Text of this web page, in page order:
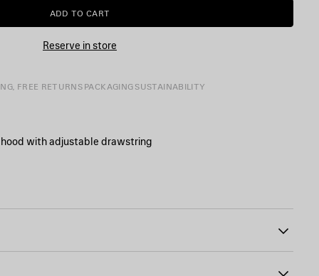
ADD
TO
CART
ADD TO CART
PLEASE
SELECT
A
SIZE
Reserve in store
FREE RETURNSPACKAGING SUSTAINABILITY
with adjustable drawstring
pocket